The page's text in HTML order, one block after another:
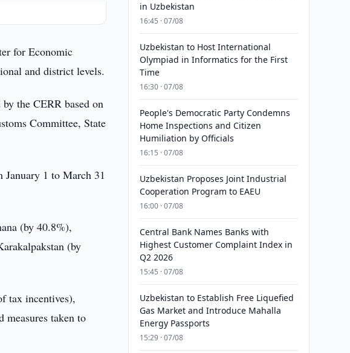
for Economic
and district levels.
the CERR based on
Committee, State
1 to March 31
(by 40.8%),
(by
tax incentives),
taken to
in Uzbekistan
16:45 · 07/08
Uzbekistan to Host International
Olympiad in Informatics for the First
Time
16:30 · 07/08
People's Democratic Party Condemns
Home Inspections and Citizen
Humiliation by Officials
16:15 · 07/08
Uzbekistan Proposes Joint Industrial
Cooperation Program to EAEU
16:00 · 07/08
Central Bank Names Banks with
Highest Customer Complaint Index in
Q2 2026
15:45 · 07/08
Uzbekistan to Establish Free Liquefied
Gas Market and Introduce Mahalla
Energy Passports
15:29 · 07/08